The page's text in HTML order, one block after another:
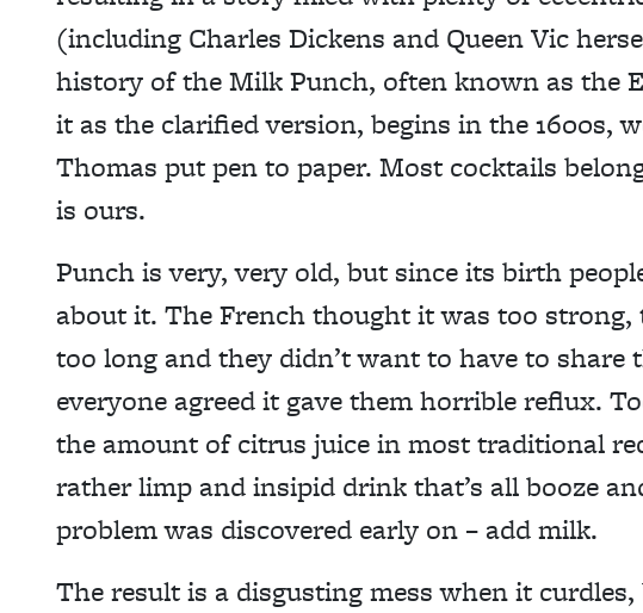
(including Charles Dickens and Queen Vic
history of the Milk Punch, often known as the
it as the clarified version, begins in the 1600s,
Thomas put pen to paper. Most cocktails
is ours.
Punch is very, very old, but since its birth
about it. The French thought it was too
too long and they didn’t want to have to share
everyone agreed it gave them horrible reflux.
the amount of citrus juice in most traditional
rather limp and insipid drink that’s all booze
problem was discovered early on – add milk.
The result is a disgusting mess when it